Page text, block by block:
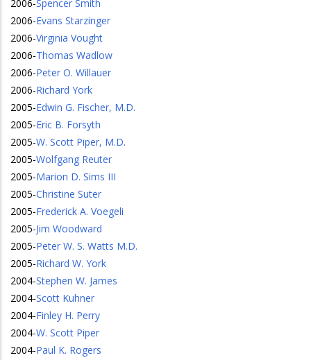
2006-Spencer Smith
2006-Evans Starzinger
2006-Virginia Vought
2006-Thomas Wadlow
2006-Peter O. Willauer
2006-Richard York
2005-Edwin G. Fischer, M.D.
2005-Eric B. Forsyth
2005-W. Scott Piper, M.D.
2005-Wolfgang Reuter
2005-Marion D. Sims III
2005-Christine Suter
2005-Frederick A. Voegeli
2005-Jim Woodward
2005-Peter W. S. Watts M.D.
2005-Richard W. York
2004-Stephen W. James
2004-Scott Kuhner
2004-Finley H. Perry
2004-W. Scott Piper
2004-Paul K. Rogers